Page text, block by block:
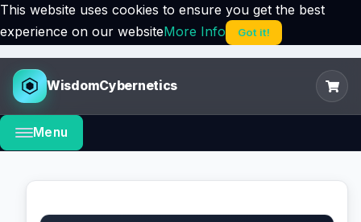
This website uses cookies to ensure you get the best
experience on our websiteMore Info Got it!
WisdomCybernetics
Menu